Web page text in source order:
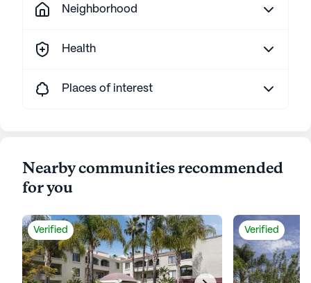
Neighborhood
Health
Places of interest
Nearby communities recommended
for you
Verified Verified